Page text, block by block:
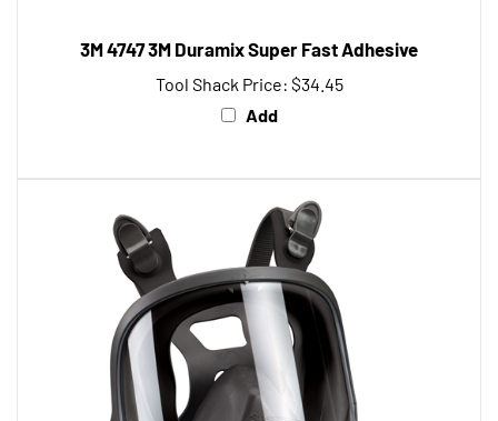
Tool Shack Price:$34.45
Add